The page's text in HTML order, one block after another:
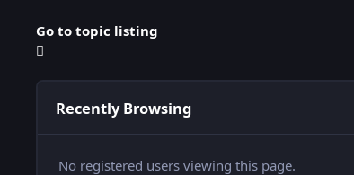
Go to topic listing
Recently Browsing
No registered users viewing this page.